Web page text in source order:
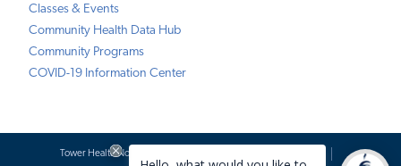
Classes & Events
Community Health Data Hub
Community Programs
COVID-19 Information Center
Tower Health Notice of Privacy Practices